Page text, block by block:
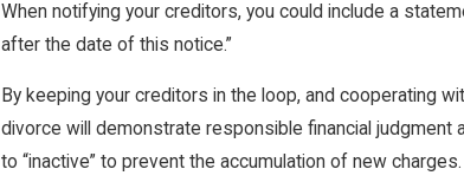
When notifying your creditors, you could include a
after the date of this notice.”
By keeping your creditors in the loop, and cooperating
divorce will demonstrate responsible financial judgment
to “inactive” to prevent the accumulation of new charges.